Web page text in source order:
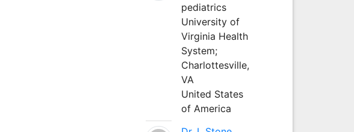
pediatrics
University of
Virginia Health
System;
Charlottesville,
VA
United States
of America